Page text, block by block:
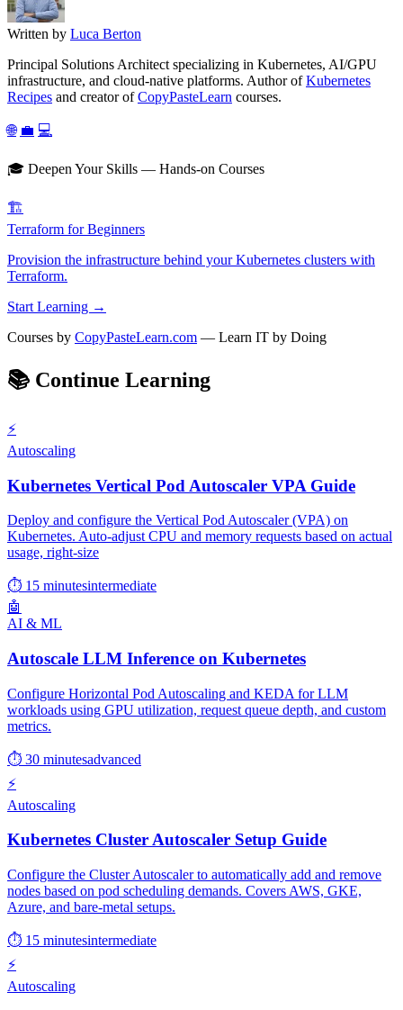
Written by Luca Berton
Principal Solutions Architect specializing in Kubernetes, AI/GPU
infrastructure, and cloud-native platforms. Author ofKubernetes
Recipes and creator ofCopyPasteLearn courses.
🌐 💼 💻
🎓 Deepen Your Skills — Hands-on Courses
🏗️
Terraform for Beginners
Provision the infrastructure behind your Kubernetes clusters with
Terraform.
Start Learning →
Courses by CopyPasteLearn.com — Learn IT by Doing
📚 Continue Learning
⚡
Autoscaling
Kubernetes Vertical Pod Autoscaler VPA Guide
Deploy and configure the Vertical Pod Autoscaler (VPA) on
Kubernetes. Auto-adjust CPU and memory requests based on actual
usage, right-size
⏱ 15 minutesintermediate
🤖
AI & ML
Autoscale LLM Inference on Kubernetes
Configure Horizontal Pod Autoscaling and KEDA for LLM
workloads using GPU utilization, request queue depth, and custom
metrics.
⏱ 30 minutesadvanced
⚡
Autoscaling
Kubernetes Cluster Autoscaler Setup Guide
Configure the Cluster Autoscaler to automatically add and remove
nodes based on pod scheduling demands. Covers AWS, GKE,
Azure, and bare-metal setups.
⏱ 15 minutesintermediate
⚡
Autoscaling